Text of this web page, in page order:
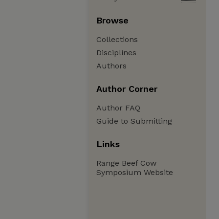
Browse
Collections
Disciplines
Authors
Author Corner
Author FAQ
Guide to Submitting
Links
Range Beef Cow
Symposium Website